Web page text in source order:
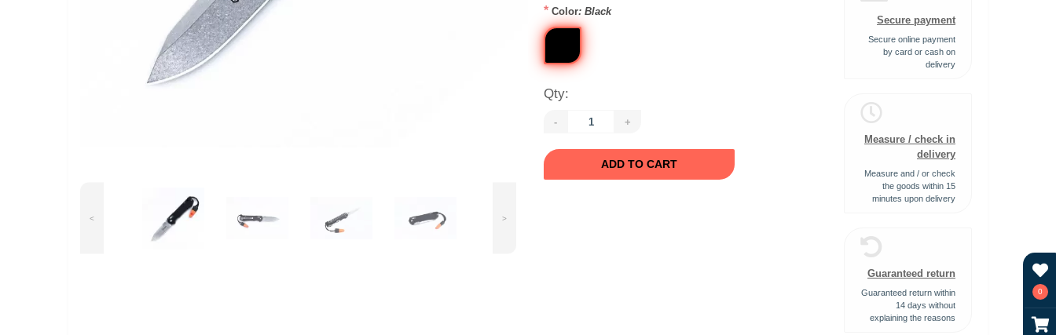
0
< >
* Color: Black
Qty:
- +
ADD TO CART
Secure payment
Secure online payment
by card or cash on
delivery
Measure / check in
delivery
Measure and / or check
the goods within 15
minutes upon delivery
Guaranteed return
Guaranteed return within
14 days without
explaining the reasons